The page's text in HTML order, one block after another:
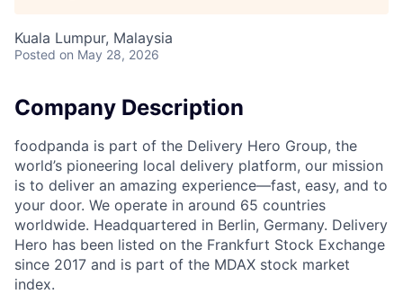
Kuala Lumpur, Malaysia
Posted on May 28, 2026
Company Description
foodpanda is part of the Delivery Hero Group, the
world’s pioneering local delivery platform, our mission
is to deliver an amazing experience—fast, easy, and to
your door. We operate in around 65 countries
worldwide. Headquartered in Berlin, Germany. Delivery
Hero has been listed on the Frankfurt Stock Exchange
since 2017 and is part of the MDAX stock market
index.